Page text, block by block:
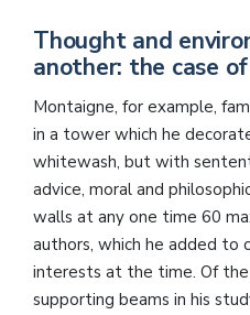
Thought and
another: the case
Montaigne, for example,
in a tower which he
whitewash, but with
advice, moral and
walls at any one time 60
authors, which he added to
interests at the time. Of
supporting beams in his